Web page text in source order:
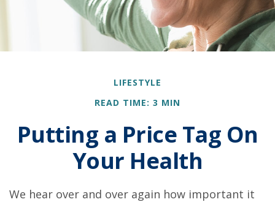
LIFESTYLE
READ TIME: 3 MIN
Putting a Price Tag On
Your Health
We hear over and over again how important it